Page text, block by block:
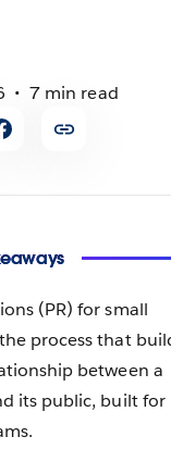
7 min read
(PR) for small
process that
between a
its public, built for